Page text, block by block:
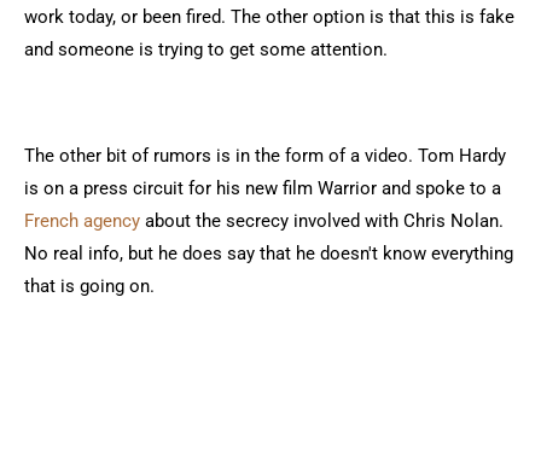
work today, or been fired. The other option is that this is fake
and someone is trying to get some attention.
The other bit of rumors is in the form of a video. Tom Hardy
is on a press circuit for his new film Warrior and spoke to a
French agency about the secrecy involved with Chris Nolan.
No real info, but he does say that he doesn't know everything
that is going on.